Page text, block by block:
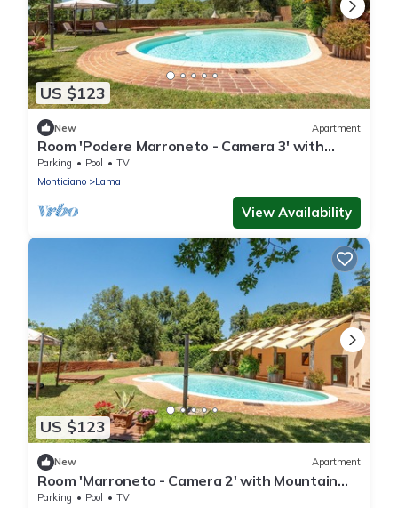
US $123
New Apartment
Room 'Podere Marroneto - Camera 3' with
Mountain View, Shared Pool and Wi-Fi
Parking Pool
TV
Monticiano
Lama
View Availability
US $123
New Apartment
Room 'Marroneto - Camera 2' with Mountain
View, Shared Pool and Wi-Fi
Parking Pool
TV